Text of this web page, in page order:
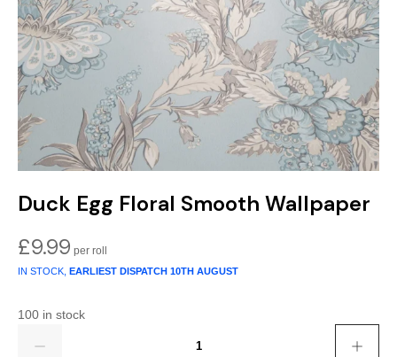
Duck Egg Floral Smooth Wallpaper
£9.99
IN STOCK, EARLIEST DISPATCH 10TH AUGUST
100 in stock